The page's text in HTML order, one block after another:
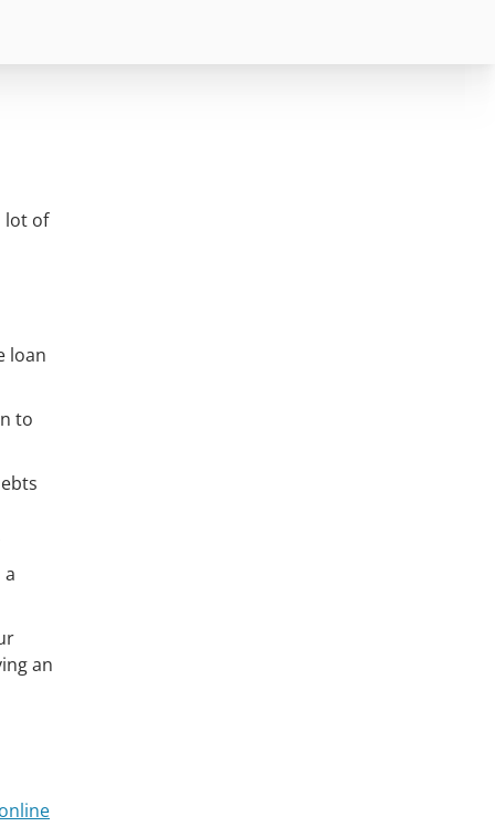
lot of
loan
to
an